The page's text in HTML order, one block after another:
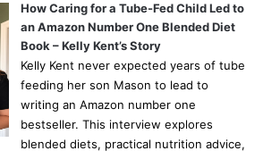
How Caring for a Tube-Fed Child Led to
an Amazon Number One Blended Diet
Book – Kelly Kent’s Story
Kelly Kent never expected years of tube
feeding her son Mason to lead to
writing an Amazon number one
bestseller. This interview explores
blended diets, practical nutrition advice,